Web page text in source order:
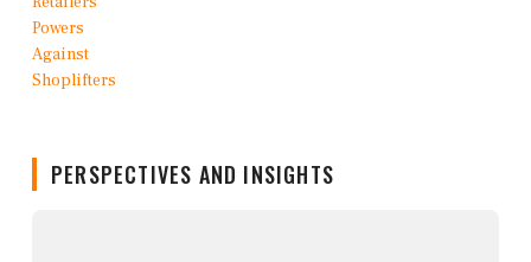
PERSPECTIVES AND INSIGHTS